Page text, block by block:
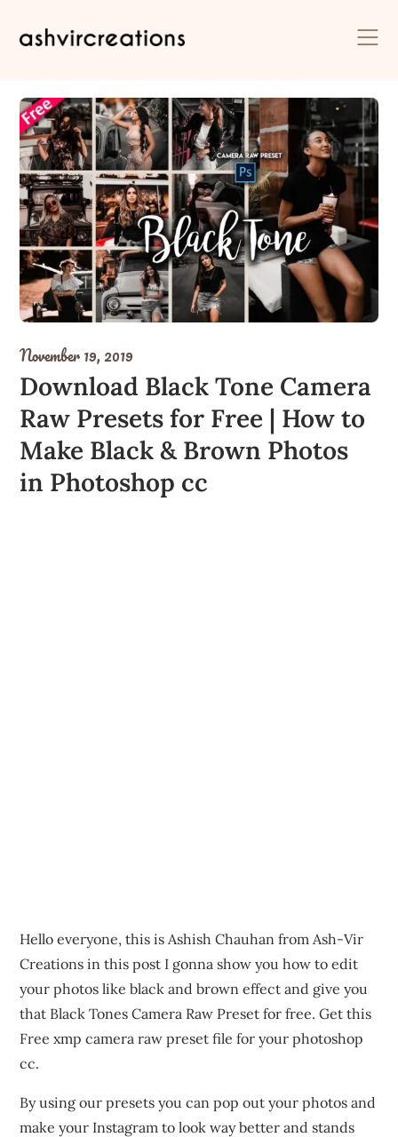
November 19, 2019
Download Black Tone Camera
Raw Presets for Free | How to
Make Black & Brown Photos
in Photoshop cc
Hello everyone, this is Ashish Chauhan from Ash-Vir
Creations in this post I gonna show you how to edit
your photos like black and brown effect and give you
that Black Tones Camera Raw Preset for free. Get this
Free xmp camera raw preset file for your photoshop
cc.
By using our presets you can pop out your photos and
make your Instagram to look way better and stands